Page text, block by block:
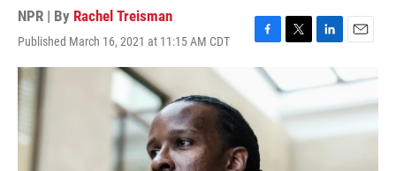
NPR | By Rachel Treisman
Published March 16, 2021 at 11:15 AM CDT
F
a
c
b
o
o
k
T
t
t
r
L
e
I
E
a
l